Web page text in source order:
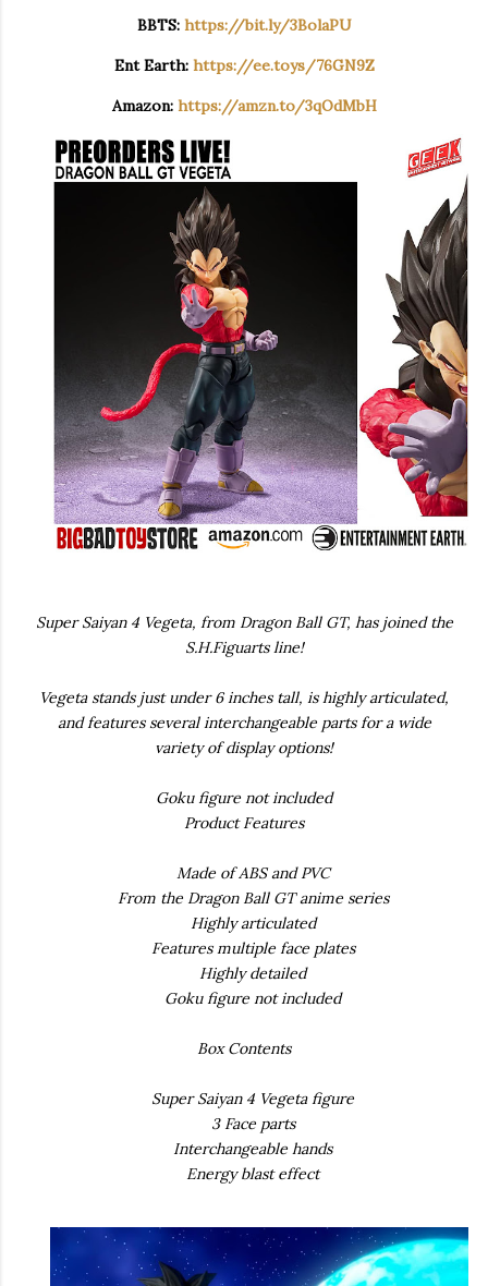
BBTS: https://bit.ly/3BolaPU
Ent Earth: https://ee.toys/76GN9Z
Amazon: https://amzn.to/3qOdMbH
Super Saiyan 4 Vegeta, from Dragon Ball GT, has joined the
S.H.Figuarts line!
Vegeta stands just under 6 inches tall, is highly articulated,
and features several interchangeable parts for a wide
variety of display options!
Goku figure not included
Product Features
Made of ABS and PVC
From the Dragon Ball GT anime series
Highly articulated
Features multiple face plates
Highly detailed
Goku figure not included
Box Contents
Super Saiyan 4 Vegeta figure
3 Face parts
Interchangeable hands
Energy blast effect